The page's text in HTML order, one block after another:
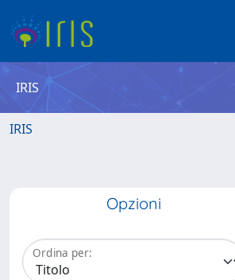
IRIS
IRIS
Opzioni
Ordina per: